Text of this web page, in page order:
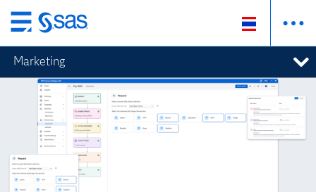
Skip
to
main
content
Marketing